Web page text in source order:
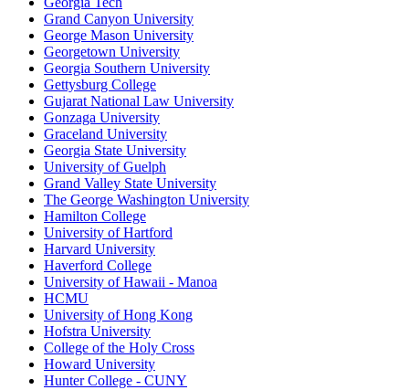
Grand Canyon University
George Mason University
Georgetown University
Georgia Southern University
Gettysburg College
Gujarat National Law University
Gonzaga University
Graceland University
Georgia State University
University of Guelph
Grand Valley State University
The George Washington University
Hamilton College
University of Hartford
Harvard University
Haverford College
University of Hawaii - Manoa
HCMU
University of Hong Kong
Hofstra University
College of the Holy Cross
Howard University
Hunter College - CUNY